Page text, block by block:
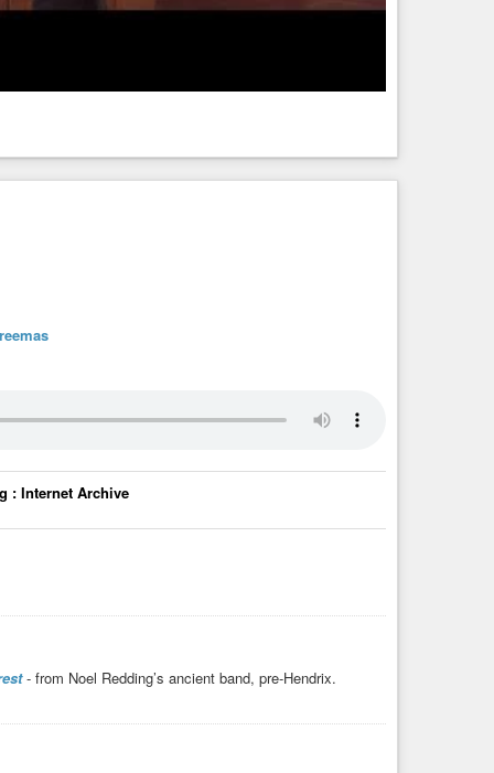
: Internet Archive
- from Noel Redding’s ancient band, pre-Hendrix.